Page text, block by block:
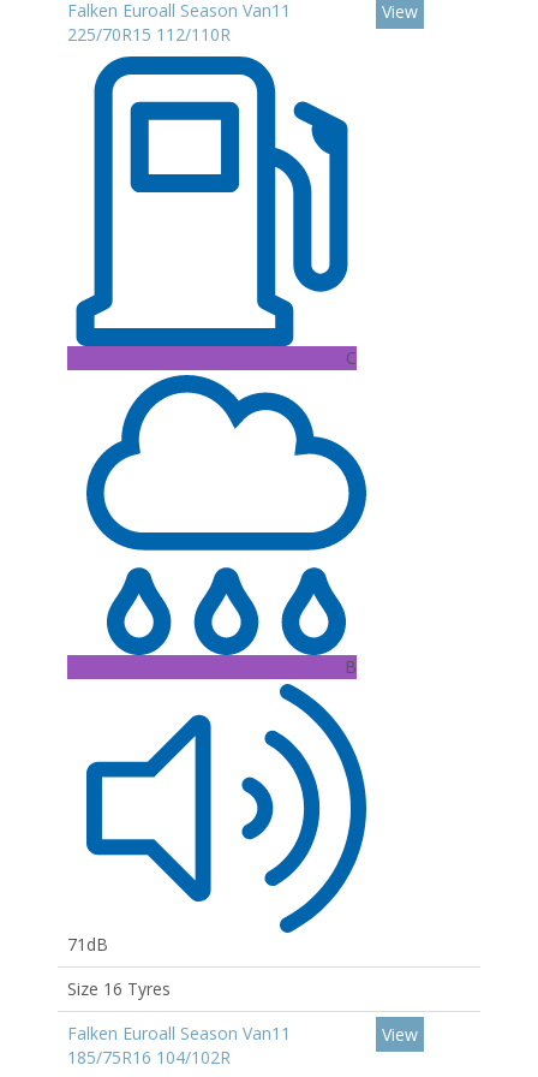
Falken Euroall Season Van11
225/70R15 112/110R
C
B
71dB
View
Size 16 Tyres
Falken Euroall Season Van11
185/75R16 104/102R
View